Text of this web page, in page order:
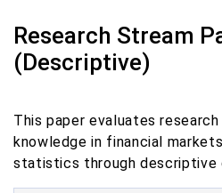
Research Stream
(Descriptive)
This paper evaluates
knowledge in financial
statistics through descriptive